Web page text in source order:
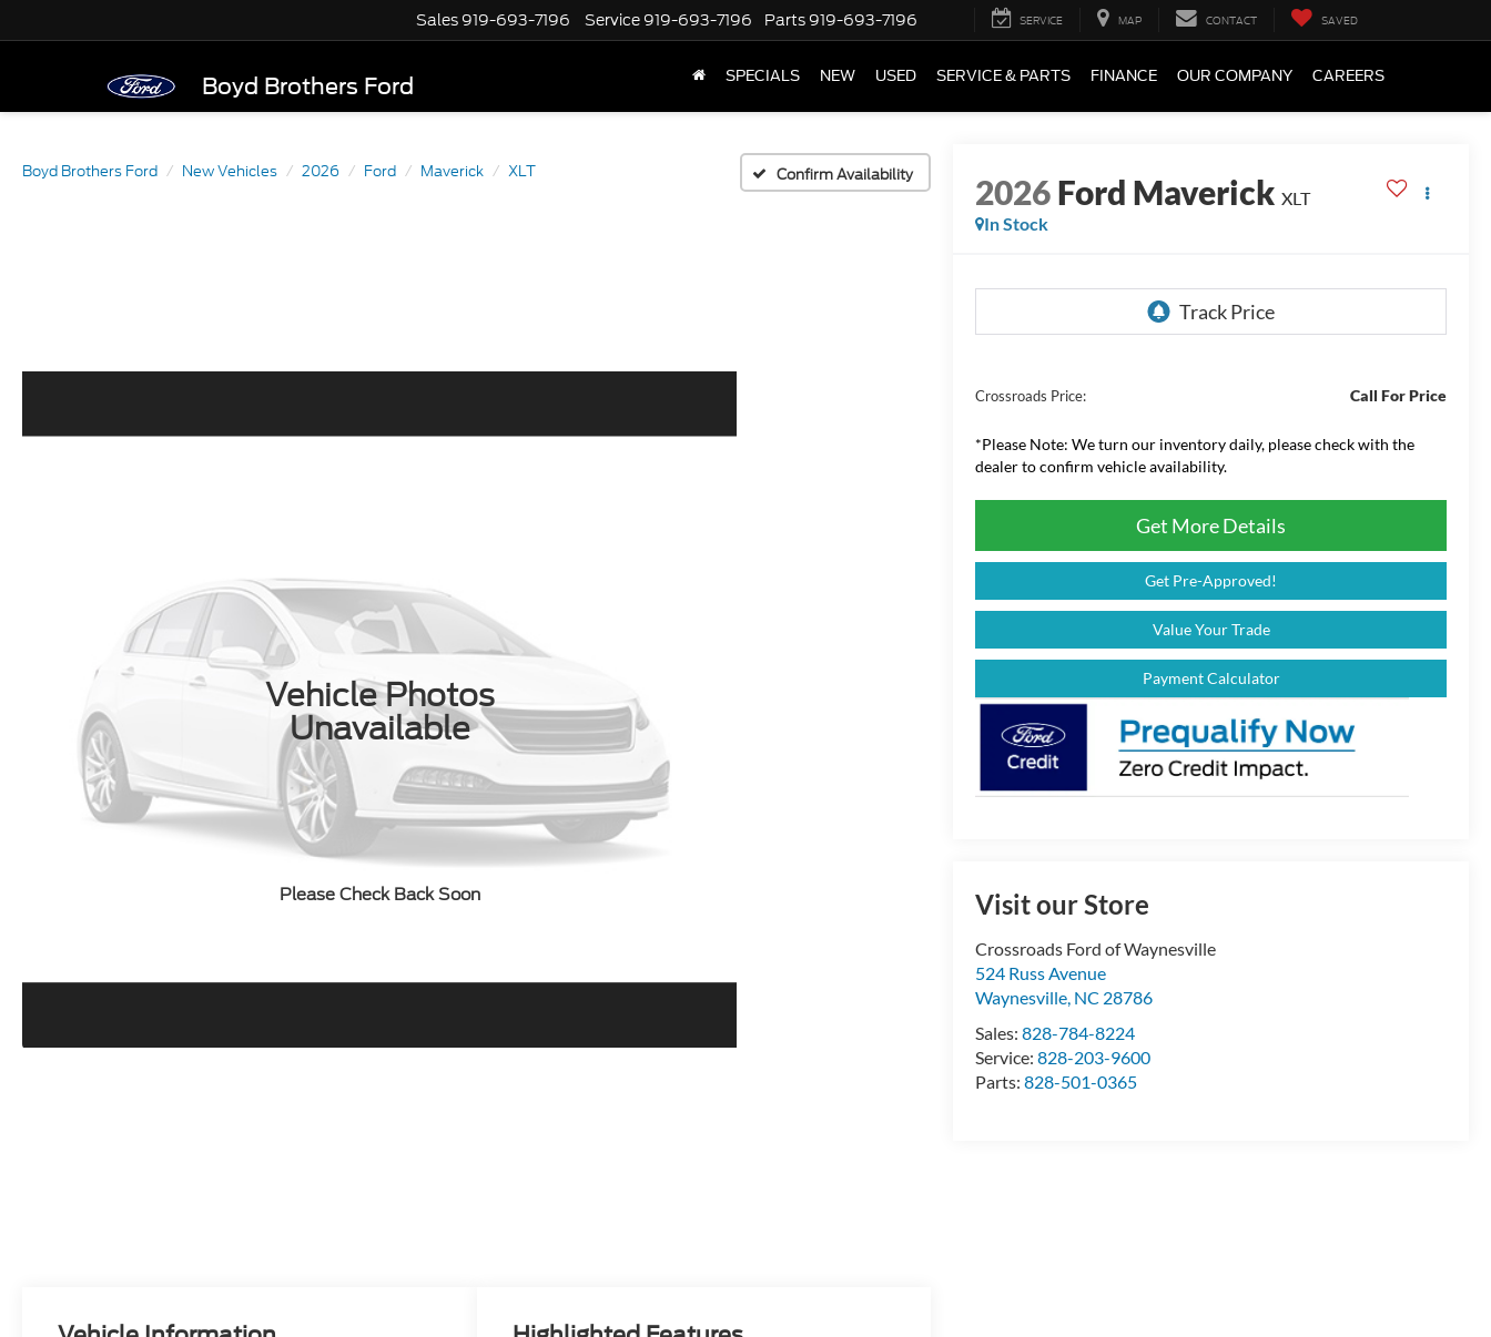
Boyd Brothers Ford
Sales 919-693-7196 Service 919-693-7196 Parts 919-693-7196 SERVICE MAP CONTACT SAVED
SPECIALS NEW USED SERVICE & PARTS FINANCE OUR COMPANY CAREERS
Boyd Brothers Ford New Vehicles 2026 Ford Maverick XLT Confirm Availability
Vehicle Photos
Unavailable
Please Check Back Soon
2026Ford Maverick XLT
In Stock
Crossroads Price: Call For Price
*Please Note: We turn our inventory daily, please check with the
dealer to confirm vehicle availability.
Get More Details
Get Pre-Approved!
Value Your Trade
Payment Calculator
Visit our Store
Crossroads Ford of Waynesville
524 Russ Avenue
Waynesville, NC 28786
Sales:828-784-8224
Service:828-203-9600
Parts:828-501-0365